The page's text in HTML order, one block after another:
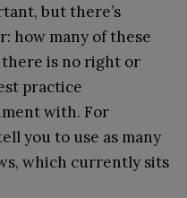
but there’s
how many of these
is no right or
practice
with. For
you to use as many
which currently sits